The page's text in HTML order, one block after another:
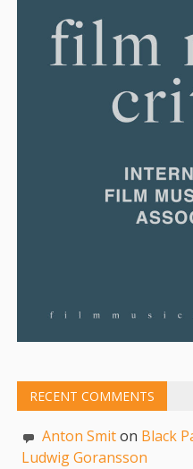
RECENT COMMENTS
Anton Smiton Black
Ludwig Goransson